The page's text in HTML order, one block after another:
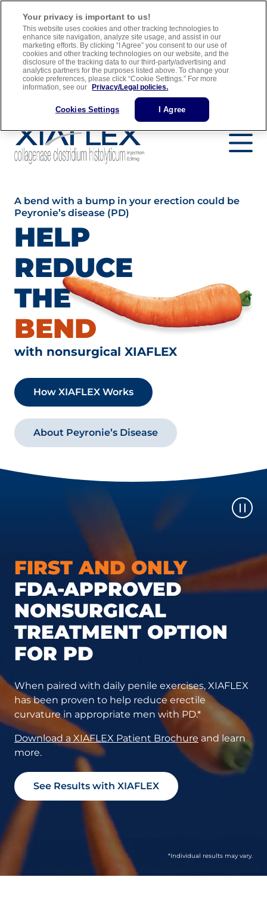
For adult men with Peyronie’s disease who have a “plaque” that
can be felt and a curve in their penis greater than 30 degrees when
treatment is started
Full Prescribing Information
Medication Guide
Important Safety Information
Find a Urology Specialist
A bend with a bump in your erection could be
Peyronie’s disease (PD)
HELP
REDUCE
THE
BEND
with nonsurgical XIAFLEX
How XIAFLEX Works
About Peyronie’s Disease
FIRST AND ONLY
FDA-APPROVED
NONSURGICAL
TREATMENT OPTION
FOR PD
When paired with daily penile exercises, XIAFLEX
has been proven to help reduce erectile
curvature in appropriate men with PD.*
Download a XIAFLEX Patient Brochure and learn
more.
See Results with XIAFLEX
*Individual results may vary.
Your privacy is important to us!
This website uses cookies and other tracking technologies to
enhance site navigation, analyze site usage, and assist in our
marketing efforts. By clicking “I Agree” you consent to our use of
cookies and other tracking technologies on our website, and the
disclosure of the tracking data to our third-party/advertising and
analytics partners for the purposes listed above. To change your
cookie preferences, please click “Cookie Settings.” For more
information, see our
Privacy/Legal policies.
Cookies Settings I Agree